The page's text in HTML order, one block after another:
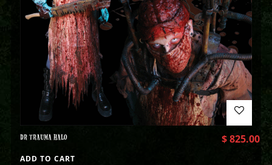
DR TRAUMA HALO $825.00
ADD TO CART